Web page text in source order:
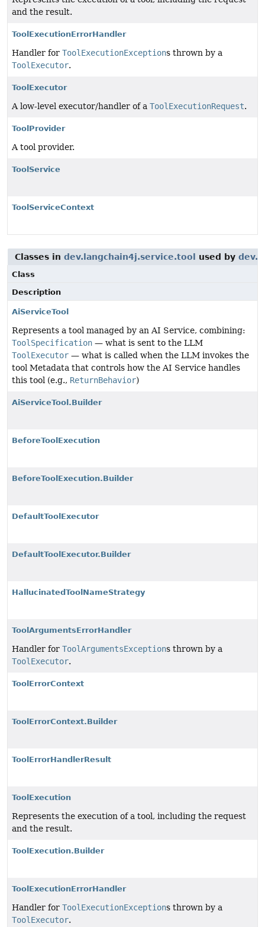
and the result.
ToolExecutionErrorHandler
Handler for ToolExecutionExceptions thrown by a
ToolExecutor.
ToolExecutor
A low-level executor/handler of a ToolExecutionRequest.
ToolProvider
A tool provider.
ToolService
ToolServiceContext
Classes in dev.langchain4j.service.tool used by
Class
Description
AiServiceTool
Represents a tool managed by an AI Service, combining:
ToolSpecification — what is sent to the LLM
ToolExecutor — what is called when the LLM invokes the
tool Metadata that controls how the AI Service handles
this tool (e.g., ReturnBehavior)
AiServiceTool.Builder
BeforeToolExecution
BeforeToolExecution.Builder
DefaultToolExecutor
DefaultToolExecutor.Builder
HallucinatedToolNameStrategy
ToolArgumentsErrorHandler
Handler for ToolArgumentsExceptions thrown by a
ToolExecutor.
ToolErrorContext
ToolErrorContext.Builder
ToolErrorHandlerResult
ToolExecution
Represents the execution of a tool, including the request
and the result.
ToolExecution.Builder
ToolExecutionErrorHandler
Handler for ToolExecutionExceptions thrown by a
ToolExecutor.